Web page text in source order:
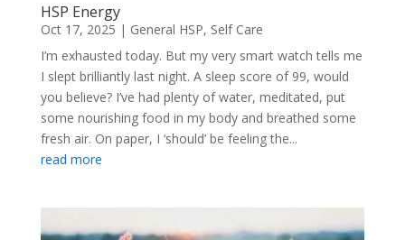
HSP Energy
Oct 17, 2025 | General HSP, Self Care
I’m exhausted today. But my very smart watch tells me
I slept brilliantly last night. A sleep score of 99, would
you believe? I’ve had plenty of water, meditated, put
some nourishing food in my body and breathed some
fresh air. On paper, I ‘should’ be feeling the...
read more